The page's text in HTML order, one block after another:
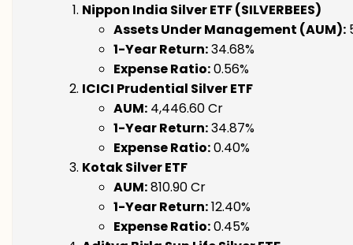
Nippon India Silver ETF (SILVERBEES)
Assets Under Management (AUM):
1-Year Return:34.68%
Expense Ratio:0.56%
ICICI Prudential Silver ETF
AUM: ₹4,446.60 Cr
1-Year Return:34.87%
Expense Ratio:0.40%
Kotak Silver ETF
AUM:₹810.90 Cr
1-Year Return:12.40%
Expense Ratio:0.45%